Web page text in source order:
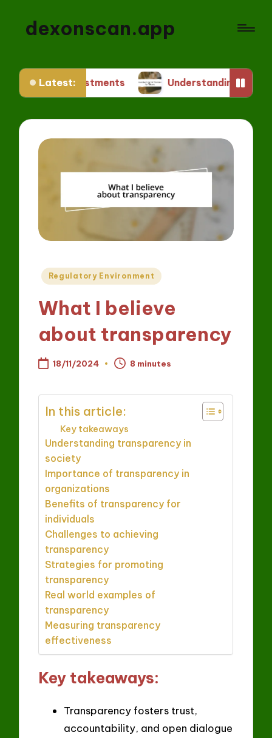
dexonscan.app
Latest: Understanding ERC Standards for
Posted
Regulatory Environment
What I believe
about transparency
18/11/2024 8 minutes
In this article:
Key takeaways
Understanding transparency in
society
Importance of transparency in
organizations
Benefits of transparency for
individuals
Challenges to achieving
transparency
Strategies for promoting
transparency
Real world examples of
transparency
Measuring transparency
effectiveness
Key takeaways:
Transparency fosters trust,
accountability, and open dialogue